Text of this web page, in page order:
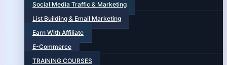
Social Media Traffic & Marketing
List Building & Email Marketing
Earn With Affiliate
E-Commerce
TRAINING COURSES